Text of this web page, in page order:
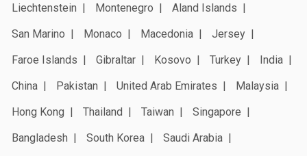
Liechtenstein
Montenegro
Aland Islands
San Marino
Monaco Macedonia
Jersey
Faroe Islands
Gibraltar Kosovo Turkey
India
China
Pakistan United Arab Emirates
Malaysia
Hong Kong
Thailand Taiwan
Singapore
Bangladesh
South Korea
Saudi Arabia